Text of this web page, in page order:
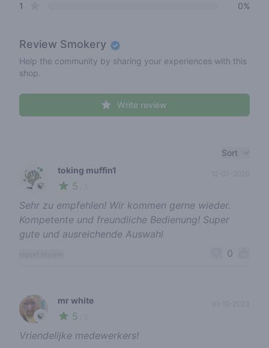
1
0%
Review Smokery
Help the community by sharing your experiences with this
shop.
Write review
Sort
🍃
toking muffin1
5
Sehr zu empfehlen! Wir kommen gerne wieder.
Kompetente und freundliche Bedienung! Super
gute und ausreichende Auswahl
0
🍃
mr white
5
01-10-2023
Vriendelijke medewerkers!